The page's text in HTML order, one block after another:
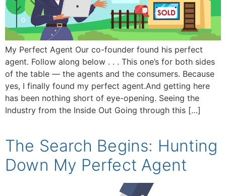
My Perfect Agent Our co-founder found his perfect
agent. Follow along below . . . This one’s for both sides
of the table — the agents and the consumers. Because
yes, I finally found my perfect agent.And getting here
has been nothing short of eye-opening. Seeing the
Industry from the Inside Out Going through this […]
The Search Begins: Hunting
Down My Perfect Agent